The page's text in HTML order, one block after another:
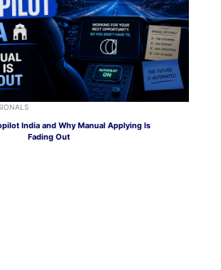
India and Why Manual Applying Is
Fading Out